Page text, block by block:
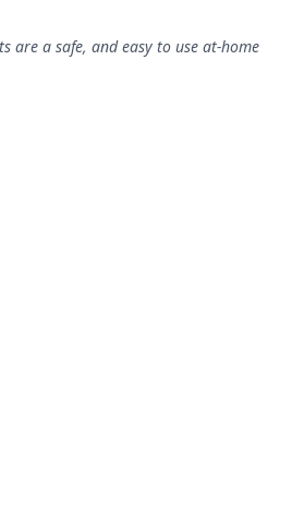
are a safe, and easy to use at-home